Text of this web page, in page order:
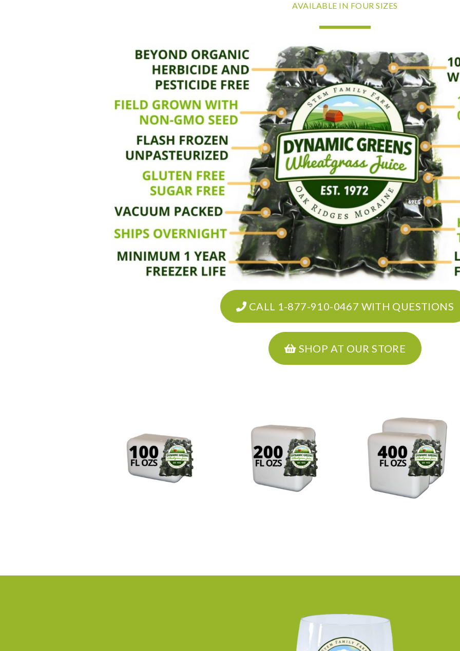
AVAILABLE IN FOUR SIZES
CALL 1-877-910-0467 WITH QUESTIONS
SHOP AT OUR STORE